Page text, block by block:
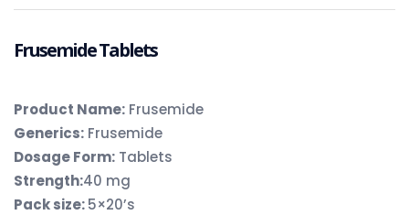
Frusemide Tablets
Product Name: Frusemide
Generics: Frusemide
Dosage Form: Tablets
Strength:40 mg
Pack size:5×20’s